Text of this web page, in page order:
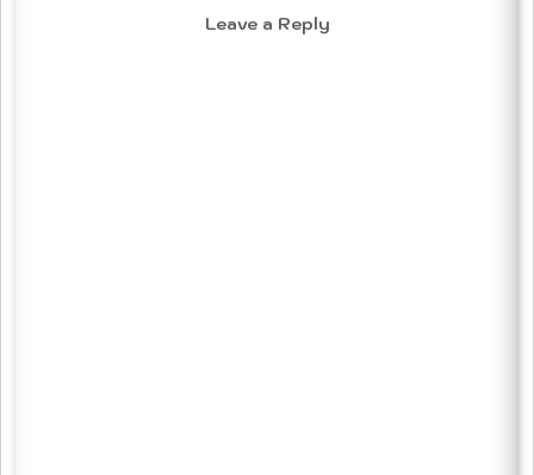
Leave a Reply